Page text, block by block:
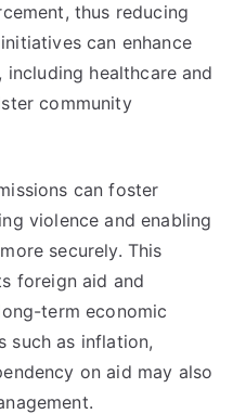
thus reducing
can enhance
healthcare and
community
can foster
violence and enabling
securely. This
foreign aid and
term economic
such as inflation,
on aid may also